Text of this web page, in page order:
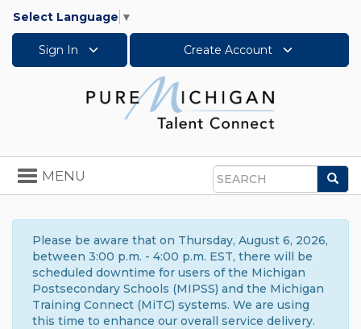
Select Language ▼
Sign In Create Account
Search
Toggle
navigation
MENU
Please be aware that on Thursday, August 6, 2026,
between 3:00 p.m. - 4:00 p.m. EST, there will be
scheduled downtime for users of the Michigan
Postsecondary Schools (MIPSS) and the Michigan
Training Connect (MiTC) systems. We are using
this time to enhance our overall service delivery.